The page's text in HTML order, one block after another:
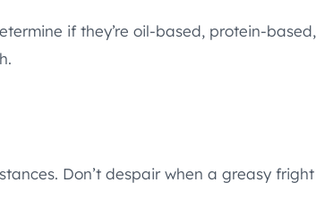
if they’re oil-based, protein-based,
Don’t despair when a greasy fright